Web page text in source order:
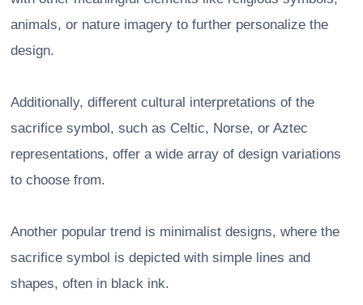
animals, or nature imagery to further personalize the
design.
Additionally, different cultural interpretations of the
sacrifice symbol, such as Celtic, Norse, or Aztec
representations, offer a wide array of design variations
to choose from.
Another popular trend is minimalist designs, where the
sacrifice symbol is depicted with simple lines and
shapes, often in black ink.